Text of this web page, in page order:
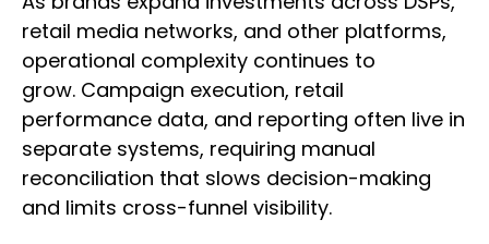
retail media networks, and other platforms,
operational complexity continues to
grow. Campaign execution, retail
performance data, and reporting often live in
separate systems, requiring manual
reconciliation that slows decision-making
and limits cross-funnel visibility.